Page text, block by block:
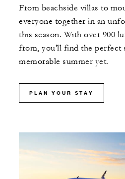
From beachside villas to
everyone together in an
this season. With over 900
from, you'll find the perfect
memorable summer yet.
PLAN YOUR STAY